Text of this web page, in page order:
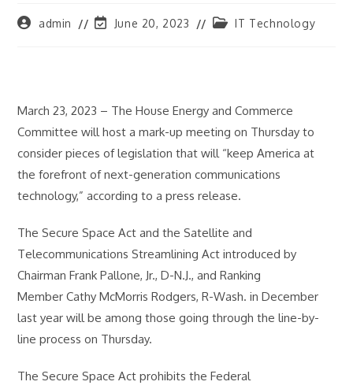
Postadmin
PostJune 20, 2023
PostIT Technology
March 23, 2023 – The House Energy and Commerce
Committee will host a mark-up meeting on Thursday to
consider pieces of legislation that will “keep America at
the forefront of next-generation communications
technology,” according to a press release.
The Secure Space Act and the Satellite and
Telecommunications Streamlining Act introduced by
Chairman Frank Pallone, Jr., D-N.J., and Ranking
Member Cathy McMorris Rodgers, R-Wash. in December
last year will be among those going through the line-by-
line process on Thursday.
The Secure Space Act prohibits the Federal